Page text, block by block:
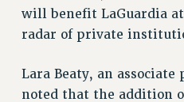
RIGHTS UNDER CONTRACT
RIGHTS UNDER LAW
Benefits
will benefit LaGuardia at
radar of private
Lara Beaty, an associate
noted that the addition